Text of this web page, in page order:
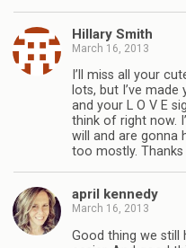
Hillary Smith
March 16, 2013
I’ll miss all your
lots, but I’ve
and your L O V E
think of right now.
will and are gonna
too mostly.
april kennedy
March 16, 2013
Good thing we still